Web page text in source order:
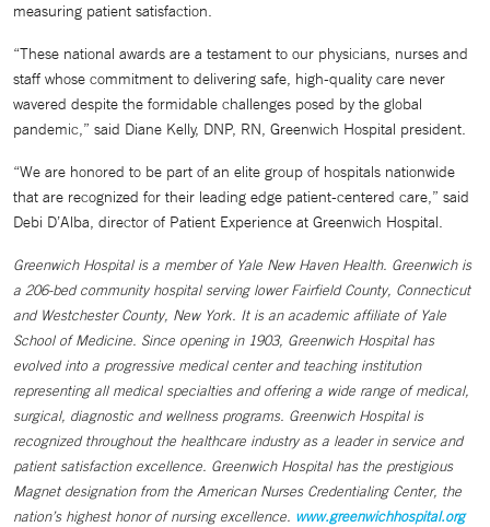
measuring patient satisfaction.
“These national awards are a testament to our physicians, nurses and
staff whose commitment to delivering safe, high-quality care never
wavered despite the formidable challenges posed by the global
pandemic,” said Diane Kelly, DNP, RN, Greenwich Hospital president.
“We are honored to be part of an elite group of hospitals nationwide
that are recognized for their leading edge patient-centered care,” said
Debi D’Alba, director of Patient Experience at Greenwich Hospital.
Greenwich Hospital is a member of Yale New Haven Health. Greenwich is
a 206-bed community hospital serving lower Fairfield County, Connecticut
and Westchester County, New York. It is an academic affiliate of Yale
School of Medicine. Since opening in 1903, Greenwich Hospital has
evolved into a progressive medical center and teaching institution
representing all medical specialties and offering a wide range of medical,
surgical, diagnostic and wellness programs. Greenwich Hospital is
recognized throughout the healthcare industry as a leader in service and
patient satisfaction excellence. Greenwich Hospital has the prestigious
Magnet designation from the American Nurses Credentialing Center, the
nation’s highest honor of nursing excellence. www.greenwichhospital.org